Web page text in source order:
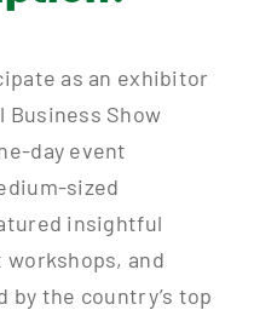
as an exhibitor
Business Show
day event
sized
insightful
and
by the country’s top